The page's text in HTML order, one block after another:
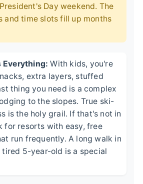
Day weekend. The
and time slots fill up months
Everything: With kids, you're
extra layers, stuffed
thing you need is a complex
to the slopes. True ski-
is the holy grail. If that's not in
for resorts with easy, free
run frequently. A long walk in
5-year-old is a special